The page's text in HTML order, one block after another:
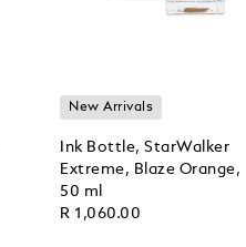
New Arrivals
Ink Bottle, StarWalker
Extreme, Blaze Orange,
50 ml
R 1,060.00